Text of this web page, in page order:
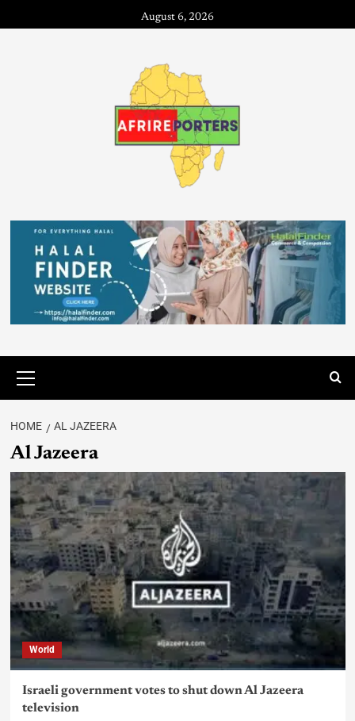
August 6, 2026
HOME AL JAZEERA
Al Jazeera
World
Israeli government votes to shut down Al Jazeera
television